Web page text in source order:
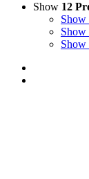
Show 12
Show
Show
Show